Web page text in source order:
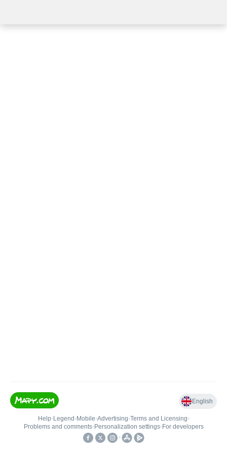
English
Help• Legend • Mobile•Advertising•Terms and Licensing•
Problems and comments• Personalization settings• For developers
•